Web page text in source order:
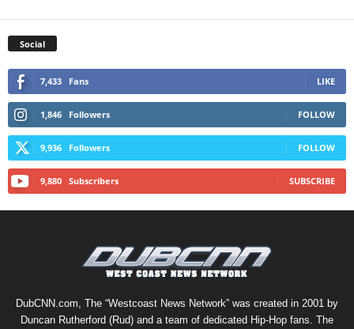
Social
7,433 Fans LIKE
1,846 Followers FOLLOW
9,936 Followers FOLLOW
9,880 Subscribers SUBSCRIBE
DubCNN.com, The “Westcoast News Network” was created in 2001 by
Duncan Rutherford (Rud) and a team of dedicated Hip-Hop fans. The